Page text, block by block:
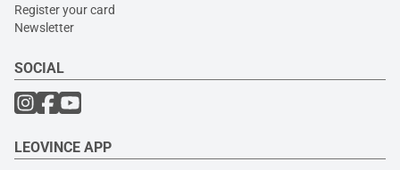
Register your card
Newsletter
SOCIAL
LEOVINCE APP